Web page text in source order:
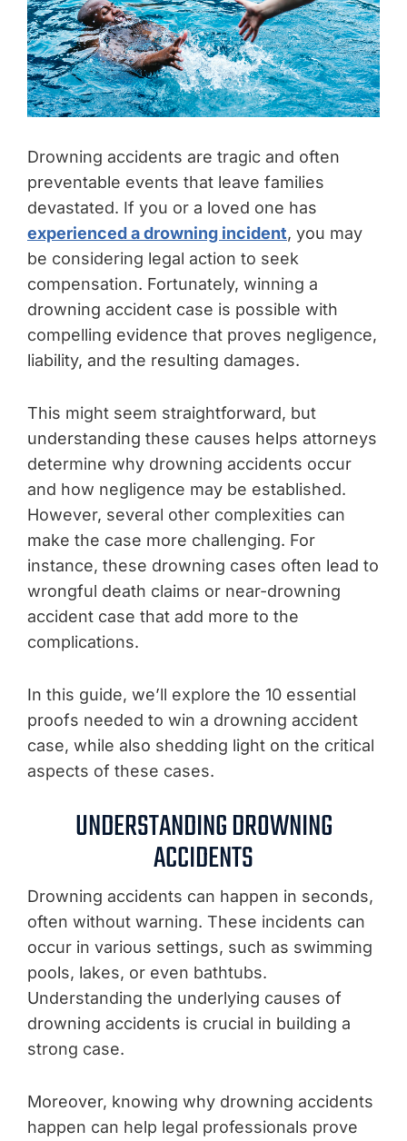
Drowning accidents are tragic and often
preventable events that leave families
devastated. If you or a loved one has
experienced a drowning incident, you may
be considering legal action to seek
compensation. Fortunately, winning a
drowning accident case is possible with
compelling evidence that proves negligence,
liability, and the resulting damages.
This might seem straightforward, but
understanding these causes helps attorneys
determine why drowning accidents occur
and how negligence may be established.
However, several other complexities can
make the case more challenging. For
instance, these drowning cases often lead to
wrongful death claims or near-drowning
accident case that add more to the
complications.
In this guide, we’ll explore the 10 essential
proofs needed to win a drowning accident
case, while also shedding light on the critical
aspects of these cases.
UNDERSTANDING DROWNING
ACCIDENTS
Drowning accidents can happen in seconds,
often without warning. These incidents can
occur in various settings, such as swimming
pools, lakes, or even bathtubs.
Understanding the underlying causes of
drowning accidents is crucial in building a
strong case.
Moreover, knowing why drowning accidents
happen can help legal professionals prove